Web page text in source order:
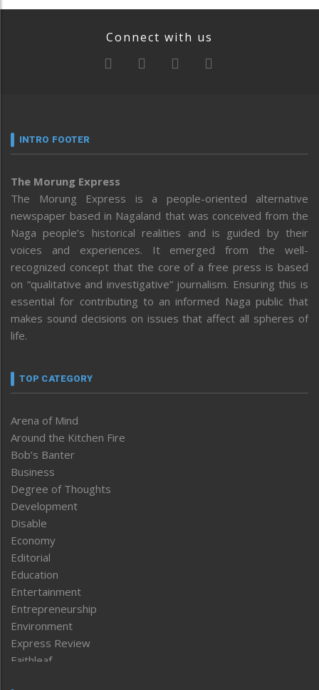
Connect with us
INTRO FOOTER
The Morung Express
The Morung Express is a people-oriented alternative
newspaper based in Nagaland that was conceived from the
Naga people’s historical realities and is guided by their
voices and experiences. It emerged from the well-
recognized concept that the core of a free press is based
on “qualitative and investigative” journalism. Ensuring this is
essential for contributing to an informed Naga public that
makes sound decisions on issues that affect all spheres of
life.
TOP CATEGORY
Arena of Mind
Around the Kitchen Fire
Bob’s Banter
Business
Degree of Thoughts
Development
Disable
Economy
Editorial
Education
Entertainment
Entrepreneurship
Environment
Express Review
Faithleaf